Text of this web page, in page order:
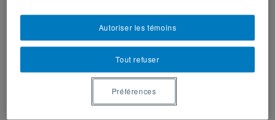
services in public institutions, the
recognition of associations of
worship, and more -, outlining
and analyzing the legal paths
favored by the state in the
regulation of religious diversity.
Tout refuser
Autoriser les témoins
Préférences